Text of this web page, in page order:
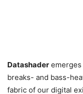
Datashader
breaks- and bass-
fabric of our digital